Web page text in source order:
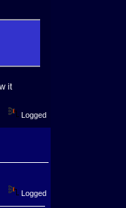
it
Logged
Logged